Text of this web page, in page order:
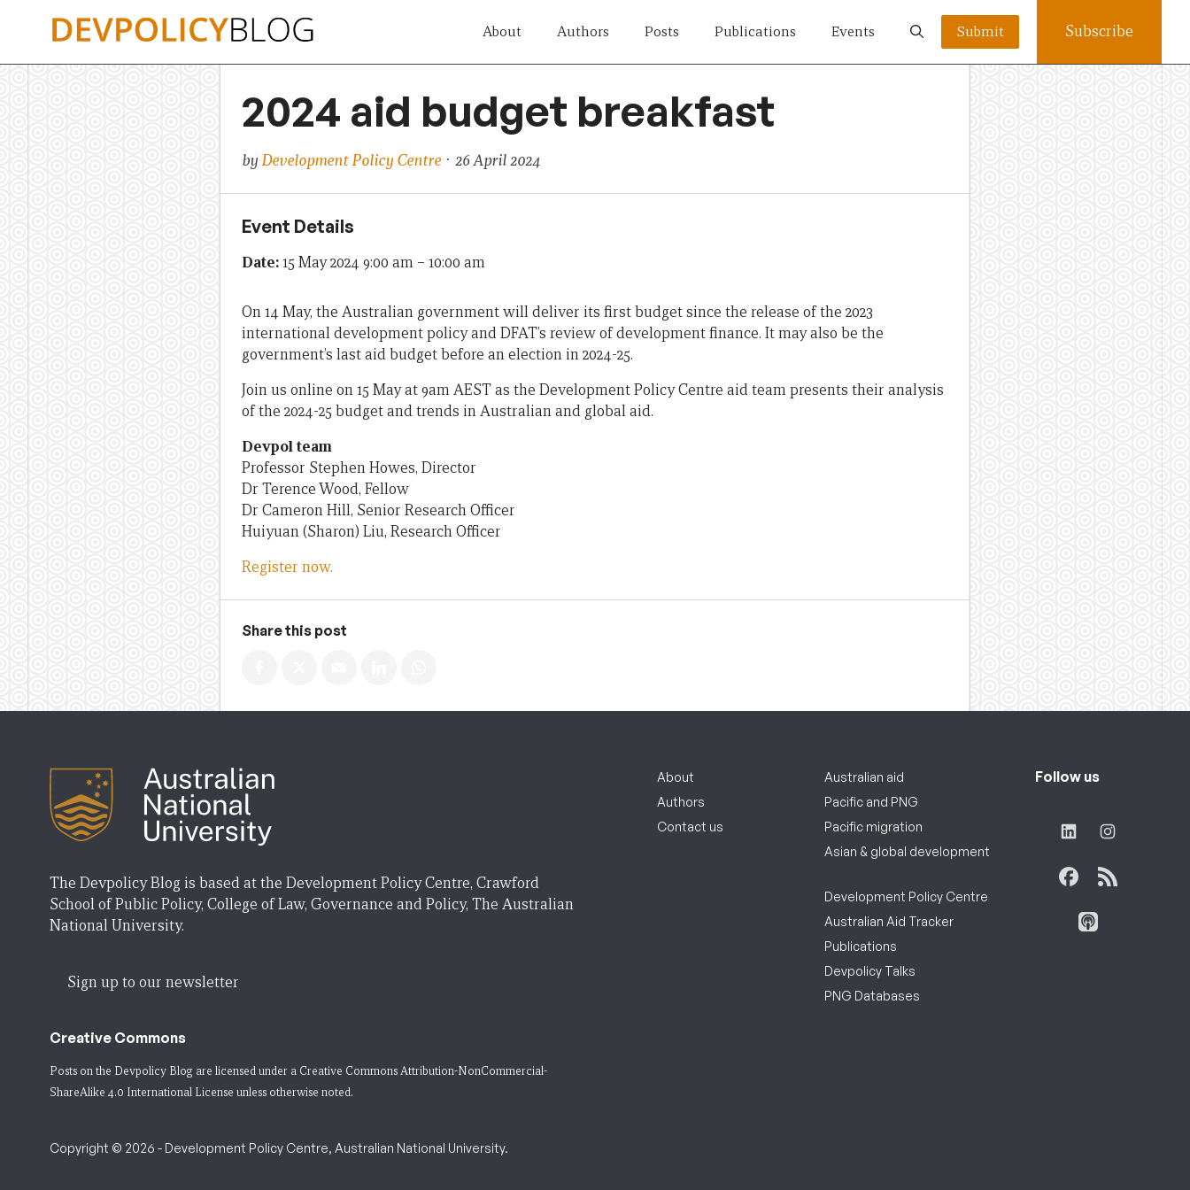
About Authors Posts Publications Events Submit Subscribe
2024 aid budget breakfast
byDevelopment Policy Centre · 26 April 2024
Event Details
Date:15 May 2024 9:00 am – 10:00 am
On 14 May, the Australian government will deliver its first budget since the release of the 2023
international development policy and DFAT’s review of development finance. It may also be the
government’s last aid budget before an election in 2024-25.
Join us online on 15 May at 9am AEST as the Development Policy Centre aid team presents their analysis
of the 2024-25 budget and trends in Australian and global aid.
Devpol team
Professor Stephen Howes, Director
Dr Terence Wood, Fellow
Dr Cameron Hill, Senior Research Officer
Huiyuan (Sharon) Liu, Research Officer
Register now.
Share this post
The Devpolicy Blog is based at the Development Policy Centre, Crawford
School of Public Policy, College of Law, Governance and Policy, The Australian
National University.
Sign up to our newsletter
Creative Commons
Posts on the Devpolicy Blog are licensed under a Creative Commons Attribution-NonCommercial-
ShareAlike 4.0 International License unless otherwise noted.
About
Authors
Contact us
Australian aid
Pacific and PNG
Pacific migration
Asian & global development
Development Policy Centre
Australian Aid Tracker
Publications
Devpolicy Talks
PNG Databases
Follow us
Copyright © 2026 - Development Policy Centre, Australian National University.